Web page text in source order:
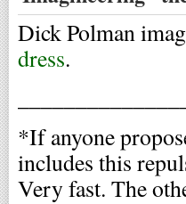
Dick Polman
dress.
*If anyone
includes this
Very fast. The